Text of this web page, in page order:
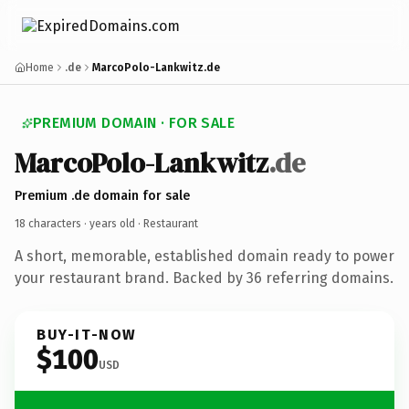
Home .de MarcoPolo-Lankwitz.de
PREMIUM DOMAIN · FOR SALE
MarcoPolo-Lankwitz.de
Premium .de domain for sale
18 characters · years old · Restaurant
A short, memorable, established domain ready to power
your restaurant brand. Backed by 36 referring domains.
BUY-IT-NOW
$100USD